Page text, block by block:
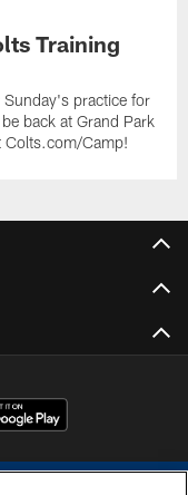
Training
Sunday's practice for
back at Grand Park
Colts.com/Camp!